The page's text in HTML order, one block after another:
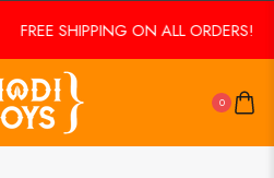
FREE SHIPPING ON ALL ORDERS!
0